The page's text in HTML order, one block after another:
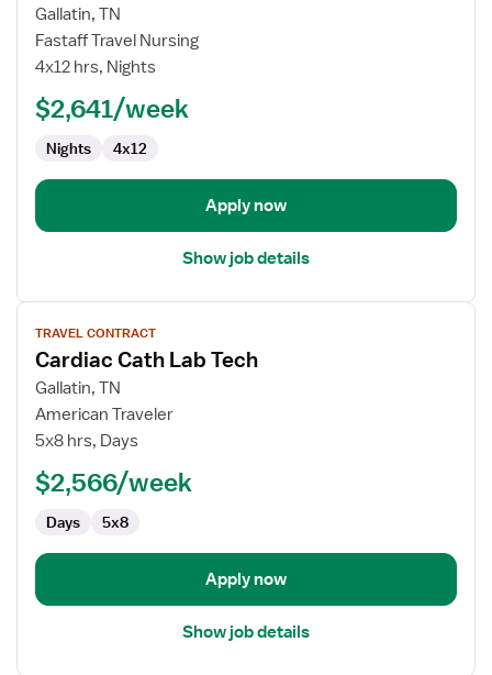
for
Travel
Nurse
Surg
Gallatin, TN
Fastaff Travel Nursing
4x12 hrs, Nights
$2,641/week
Nights 4x12
Apply now
Show job details
View
job
details
for
Cardiac
Cath
Tech
TRAVEL CONTRACT
Cardiac Cath Lab Tech
Gallatin, TN
American Traveler
5x8 hrs, Days
$2,566/week
Days 5x8
Apply now
Show job details